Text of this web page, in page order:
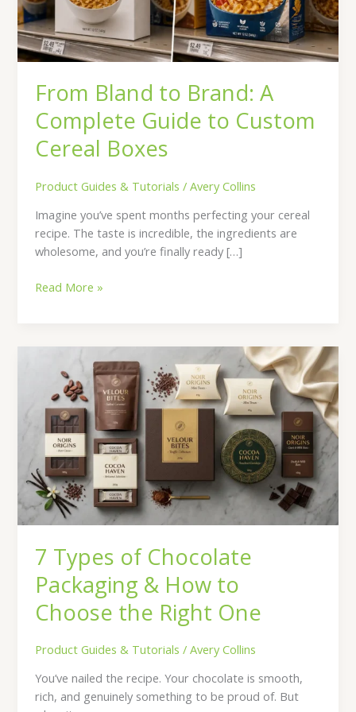
From Bland to Brand: A
Complete Guide to Custom
Cereal Boxes
Product Guides & Tutorials /Avery Collins
Imagine you’ve spent months perfecting your cereal
recipe. The taste is incredible, the ingredients are
wholesome, and you’re finally ready […]
to
Custom
Cereal
Read More »
7 Types of Chocolate
Packaging & How to
Choose the Right One
Product Guides & Tutorials /Avery Collins
You’ve nailed the recipe. Your chocolate is smooth,
rich, and genuinely something to be proud of. But
Types
Chocolate
Packaging
How
to
Choose
One